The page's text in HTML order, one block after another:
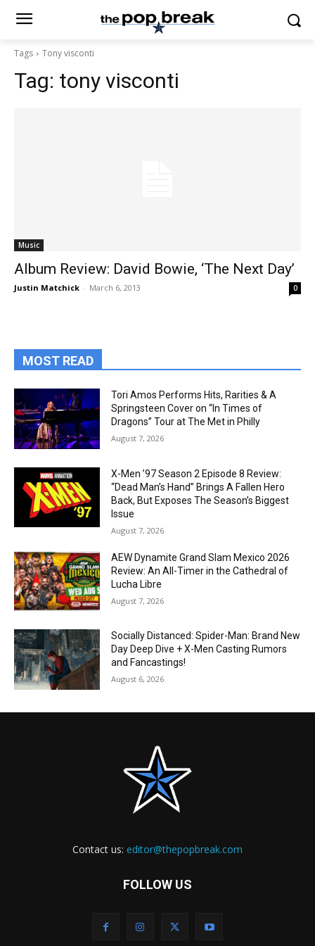
Tags Tony visconti
Tag: tony visconti
Music
Album Review: David Bowie, ‘The Next Day’
Justin Matchick - March 6, 2013 0
MOST READ
Tori Amos Performs Hits, Rarities & A
Springsteen Cover on “In Times of
Dragons” Tour at The Met in Philly
August 7, 2026
X-Men ’97 Season 2 Episode 8 Review:
“Dead Man’s Hand” Brings A Fallen Hero
Back, But Exposes The Season’s Biggest
Issue
August 7, 2026
AEW Dynamite Grand Slam Mexico 2026
Review: An All-Timer in the Cathedral of
Lucha Libre
August 7, 2026
Socially Distanced: Spider-Man: Brand New
Day Deep Dive + X-Men Casting Rumors
and Fancastings!
August 6, 2026
Contact us: editor@thepopbreak.com
FOLLOW US